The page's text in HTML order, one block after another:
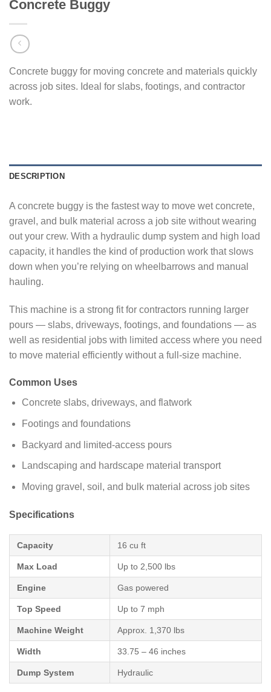
Concrete Buggy
Concrete buggy for moving concrete and materials quickly
across job sites. Ideal for slabs, footings, and contractor
work.
DESCRIPTION
A concrete buggy is the fastest way to move wet concrete,
gravel, and bulk material across a job site without wearing
out your crew. With a hydraulic dump system and high load
capacity, it handles the kind of production work that slows
down when you’re relying on wheelbarrows and manual
hauling.
This machine is a strong fit for contractors running larger
pours — slabs, driveways, footings, and foundations — as
well as residential jobs with limited access where you need
to move material efficiently without a full-size machine.
Common Uses
Concrete slabs, driveways, and flatwork
Footings and foundations
Backyard and limited-access pours
Landscaping and hardscape material transport
Moving gravel, soil, and bulk material across job sites
Specifications
Capacity 16 cu ft
Max Load Up to 2,500 lbs
Engine Gas powered
Top Speed Up to 7 mph
Machine Weight Approx. 1,370 lbs
Width 33.75 – 46 inches
Dump System Hydraulic